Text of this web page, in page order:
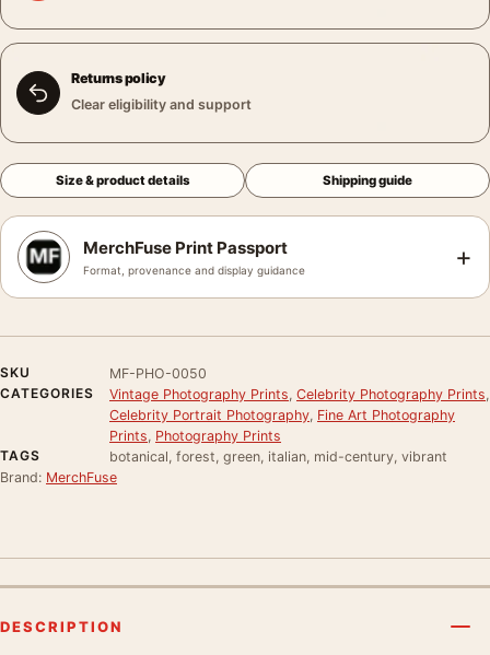
Returns policy
Clear eligibility and support
Size & product details Shipping guide
MerchFuse Print Passport
Format, provenance and display guidance +
SKU
MF-PHO-0050
CATEGORIES
Vintage Photography Prints Celebrity Photography Prints
Celebrity Portrait Photography Fine Art Photography
Prints Photography Prints
TAGS
botanical, forest, green, italian, mid-century, vibrant
Brand: MerchFuse
DESCRIPTION